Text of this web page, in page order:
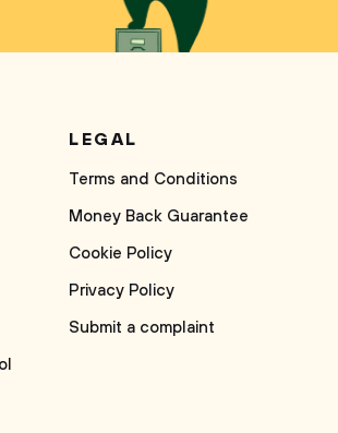
LEGAL
Terms and Conditions
Money Back Guarantee
Cookie Policy
Privacy Policy
Submit a complaint